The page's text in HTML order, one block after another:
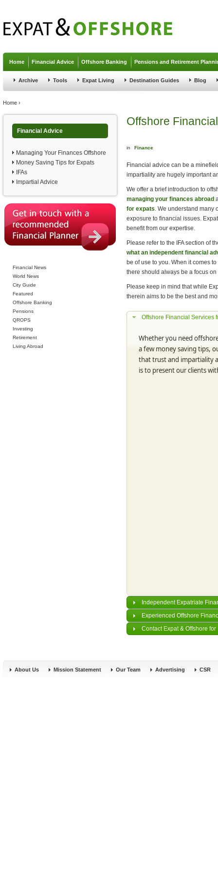
Home Financial Advice Offshore Banking Pensions and Retirement
Archive Tools Expat Living Destination Guides Blog
You are here
Home ›
Financial Advice
Managing Your Finances Offshore
Money Saving Tips for Expats
IFAs
Impartial Advice
Financial News
World News
City Guide
Featured
Offshore Banking
Pensions
QROPS
Investing
Retirement
Living Abroad
Offshore
in Finance
Financial advice can be a
impartiality are hugely important
We offer a brief introduction to
managing your finances abroad
for expats. We understand many
exposure to financial issues.
benefit from our expertise.
Please refer to the IFA section of
what an independent financial
be of use to you. When it comes to
there should always be a focus on
Please keep in mind that while
therein aims to be the best and
Offshore Financial Services
Whether you need
a few money saving tips,
that trust and impartiality
is to present our clients
Independent Expatriate
Experienced Offshore
Contact Expat & Offshore
About Us Mission Statement Our Team Advertising CSR